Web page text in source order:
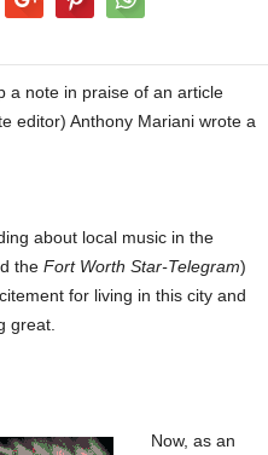
a note in praise of an article
editor) Anthony Mariani wrote a
about local music in the
the Fort Worth Star-Telegram)
for living in this city and
great.
Now, as an